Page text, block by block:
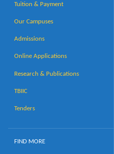
Tuition & Payment
Our Campuses
Admissions
Online Applications
Research & Publications
TBIIC
Tenders
FIND MORE